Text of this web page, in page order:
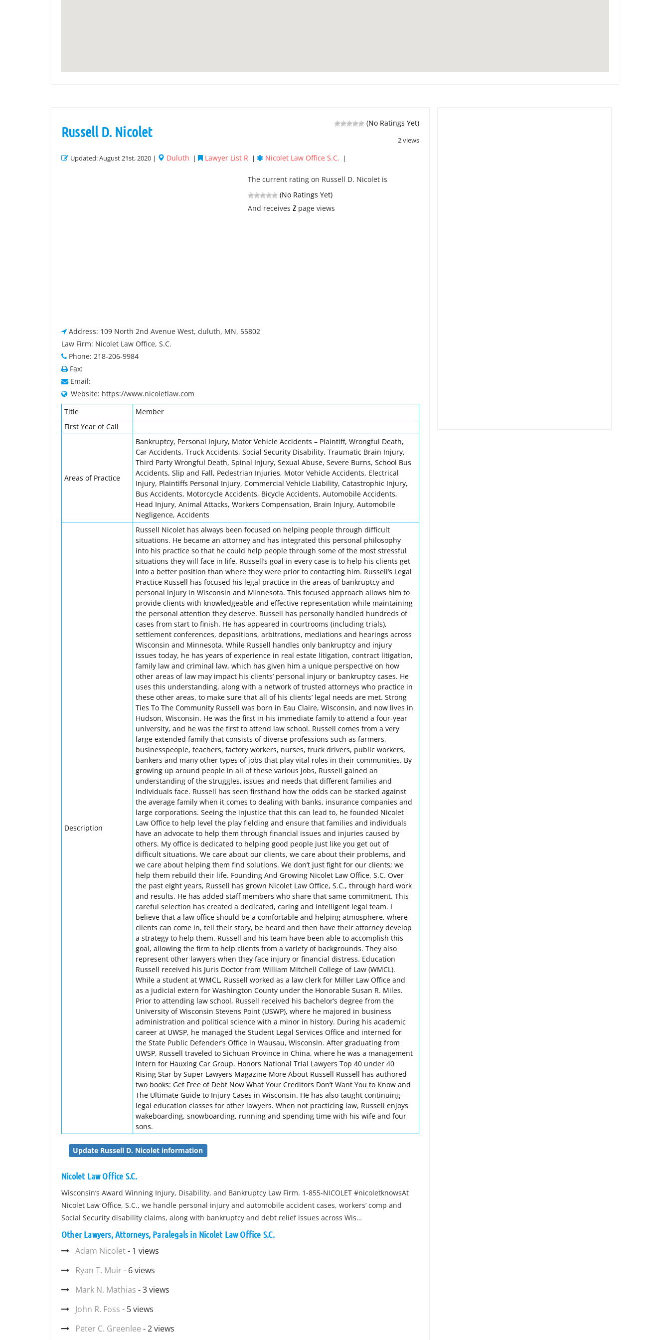
(No Ratings Yet)
2 views
Russell D. Nicolet
Updated: August 21st, 2020 | Duluth | Lawyer List R | Nicolet Law Office S.C. |
The current rating on Russell D. Nicolet is
(No Ratings Yet)
And receives 2 page views
Address: 109 North 2nd Avenue West, duluth, MN, 55802
Law Firm: Nicolet Law Office, S.C.
Phone: 218-206-9984
Fax:
Email:
Website: https://www.nicoletlaw.com
Title
Member
First Year of Call
Areas of Practice
Bankruptcy, Personal Injury, Motor Vehicle Accidents – Plaintiff, Wrongful Death,
Car Accidents, Truck Accidents, Social Security Disability, Traumatic Brain Injury,
Third Party Wrongful Death, Spinal Injury, Sexual Abuse, Severe Burns, School Bus
Accidents, Slip and Fall, Pedestrian Injuries, Motor Vehicle Accidents, Electrical
Injury, Plaintiffs Personal Injury, Commercial Vehicle Liability, Catastrophic Injury,
Bus Accidents, Motorcycle Accidents, Bicycle Accidents, Automobile Accidents,
Head Injury, Animal Attacks, Workers Compensation, Brain Injury, Automobile
Negligence, Accidents
Description
Russell Nicolet has always been focused on helping people through difficult
situations. He became an attorney and has integrated this personal philosophy
into his practice so that he could help people through some of the most stressful
situations they will face in life. Russell’s goal in every case is to help his clients get
into a better position than where they were prior to contacting him. Russell’s Legal
Practice Russell has focused his legal practice in the areas of bankruptcy and
personal injury in Wisconsin and Minnesota. This focused approach allows him to
provide clients with knowledgeable and effective representation while maintaining
the personal attention they deserve. Russell has personally handled hundreds of
cases from start to finish. He has appeared in courtrooms (including trials),
settlement conferences, depositions, arbitrations, mediations and hearings across
Wisconsin and Minnesota. While Russell handles only bankruptcy and injury
issues today, he has years of experience in real estate litigation, contract litigation,
family law and criminal law, which has given him a unique perspective on how
other areas of law may impact his clients’ personal injury or bankruptcy cases. He
uses this understanding, along with a network of trusted attorneys who practice in
these other areas, to make sure that all of his clients’ legal needs are met. Strong
Ties To The Community Russell was born in Eau Claire, Wisconsin, and now lives in
Hudson, Wisconsin. He was the first in his immediate family to attend a four-year
university, and he was the first to attend law school. Russell comes from a very
large extended family that consists of diverse professions such as farmers,
businesspeople, teachers, factory workers, nurses, truck drivers, public workers,
bankers and many other types of jobs that play vital roles in their communities. By
growing up around people in all of these various jobs, Russell gained an
understanding of the struggles, issues and needs that different families and
individuals face. Russell has seen firsthand how the odds can be stacked against
the average family when it comes to dealing with banks, insurance companies and
large corporations. Seeing the injustice that this can lead to, he founded Nicolet
Law Office to help level the play fielding and ensure that families and individuals
have an advocate to help them through financial issues and injuries caused by
others. My office is dedicated to helping good people just like you get out of
difficult situations. We care about our clients, we care about their problems, and
we care about helping them find solutions. We don’t just fight for our clients; we
help them rebuild their life. Founding And Growing Nicolet Law Office, S.C. Over
the past eight years, Russell has grown Nicolet Law Office, S.C., through hard work
and results. He has added staff members who share that same commitment. This
careful selection has created a dedicated, caring and intelligent legal team. I
believe that a law office should be a comfortable and helping atmosphere, where
clients can come in, tell their story, be heard and then have their attorney develop
a strategy to help them. Russell and his team have been able to accomplish this
goal, allowing the firm to help clients from a variety of backgrounds. They also
represent other lawyers when they face injury or financial distress. Education
Russell received his Juris Doctor from William Mitchell College of Law (WMCL).
While a student at WMCL, Russell worked as a law clerk for Miller Law Office and
as a judicial extern for Washington County under the Honorable Susan R. Miles.
Prior to attending law school, Russell received his bachelor’s degree from the
University of Wisconsin Stevens Point (USWP), where he majored in business
administration and political science with a minor in history. During his academic
career at UWSP, he managed the Student Legal Services Office and interned for
the State Public Defender’s Office in Wausau, Wisconsin. After graduating from
UWSP, Russell traveled to Sichuan Province in China, where he was a management
intern for Hauxing Car Group. Honors National Trial Lawyers Top 40 under 40
Rising Star by Super Lawyers Magazine More About Russell Russell has authored
two books: Get Free of Debt Now What Your Creditors Don’t Want You to Know and
The Ultimate Guide to Injury Cases in Wisconsin. He has also taught continuing
legal education classes for other lawyers. When not practicing law, Russell enjoys
wakeboarding, snowboarding, running and spending time with his wife and four
sons.
Update Russell D. Nicolet information
Nicolet Law Office S.C.
Wisconsin’s Award Winning Injury, Disability, and Bankruptcy Law Firm. 1-855-NICOLET #nicoletknowsAt
Nicolet Law Office, S.C., we handle personal injury and automobile accident cases, workers’ comp and
Social Security disability claims, along with bankruptcy and debt relief issues across Wis…
Other Lawyers, Attorneys, Paralegals in Nicolet Law Office S.C.
Adam Nicolet- 1 views
Ryan T. Muir - 6 views
Mark N. Mathias - 3 views
John R. Foss - 5 views
Peter C. Greenlee - 2 views